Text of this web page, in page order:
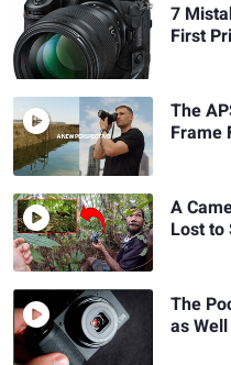
7
First
The
Frame
A
Lost to
The
as